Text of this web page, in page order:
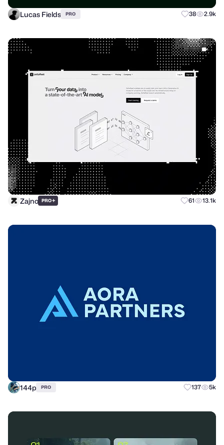
Lucas Fields PRO 38 2.9k
Zajno PRO+ 61 13.1k
144p PRO 137 5k